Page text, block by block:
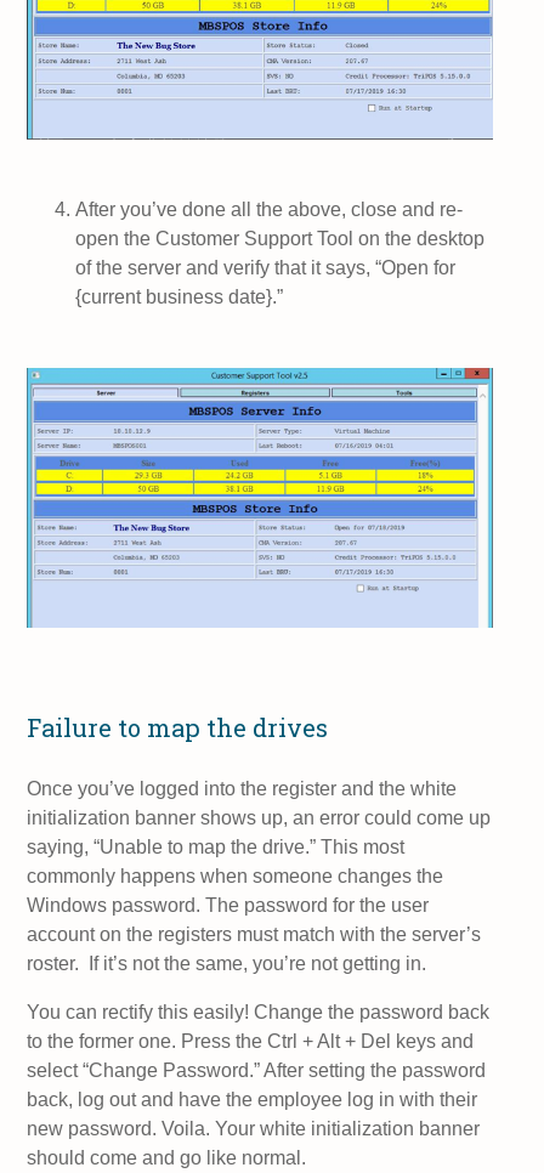
After you’ve done all the above, close and re-
open the Customer Support Tool on the desktop
of the server and verify that it says, “Open for
{current business date}.”
Failure to map the drives
Once you’ve logged into the register and the white
initialization banner shows up, an error could come up
saying, “Unable to map the drive.” This most
commonly happens when someone changes the
Windows password. The password for the user
account on the registers must match with the server’s
roster. If it’s not the same, you’re not getting in.
You can rectify this easily! Change the password back
to the former one. Press the Ctrl + Alt + Del keys and
select “Change Password.” After setting the password
back, log out and have the employee log in with their
new password. Voila. Your white initialization banner
should come and go like normal.